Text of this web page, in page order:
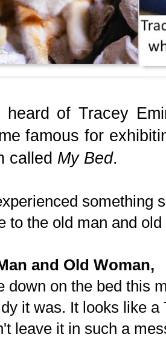
heard of Tracey
famous for
called My Bed.
something
to the old man and
and Old Woman,
down on the bed this
it was. It looks like
leave it in such a